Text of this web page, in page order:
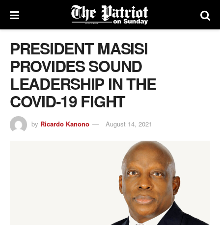
PRESIDENT MASISI
PROVIDES SOUND
LEADERSHIP IN THE
COVID-19 FIGHT
by Ricardo Kanono August 14, 2021